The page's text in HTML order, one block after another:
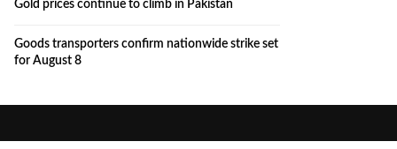
Gold prices continue to climb in Pakistan
Goods transporters confirm nationwide strike set
for August 8